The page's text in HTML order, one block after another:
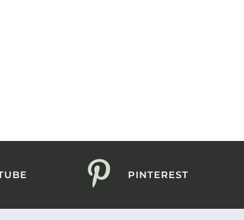
PINTEREST